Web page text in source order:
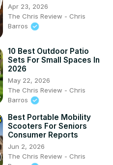
Apr 23, 2026
The Chris Review - Chris
Barros
10 Best Outdoor Patio
Sets For Small Spaces In
2026
May 22, 2026
The Chris Review - Chris
Barros
Best Portable Mobility
Scooters For Seniors
Consumer Reports
Jun 2, 2026
The Chris Review - Chris